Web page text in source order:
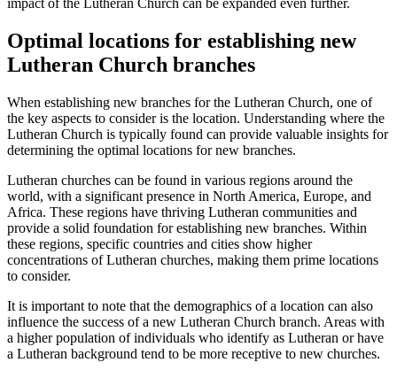
impact of the Lutheran Church can be expanded even further.
Optimal locations for establishing new
Lutheran Church branches
When establishing new branches for the Lutheran Church, one of
the key aspects to consider is the location. Understanding where the
Lutheran Church is typically found can provide valuable insights for
determining the optimal locations for new branches.
Lutheran churches can be found in various regions around the
world, with a significant presence in North America, Europe, and
Africa. These regions have thriving Lutheran communities and
provide a solid foundation for establishing new branches. Within
these regions, specific countries and cities show higher
concentrations of Lutheran churches, making them prime locations
to consider.
It is important to note that the demographics of a location can also
influence the success of a new Lutheran Church branch. Areas with
a higher population of individuals who identify as Lutheran or have
a Lutheran background tend to be more receptive to new churches.